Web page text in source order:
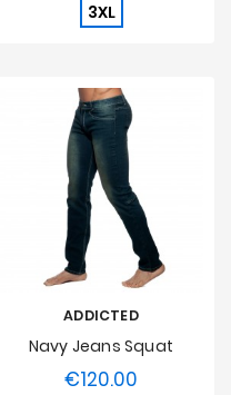
3XL
ADDICTED
Navy Jeans Squat
€120.00